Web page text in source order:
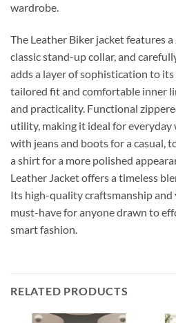
wardrobe.
The Leather Biker jacket features
classic stand-up collar, and
adds a layer of sophistication to
tailored fit and comfortable inner
and practicality. Functional
utility, making it ideal for everyday
with jeans and boots for a casual,
a shirt for a more polished
Leather Jacket offers a timeless
Its high-quality craftsmanship and
must-have for anyone drawn to
smart fashion.
RELATED PRODUCTS